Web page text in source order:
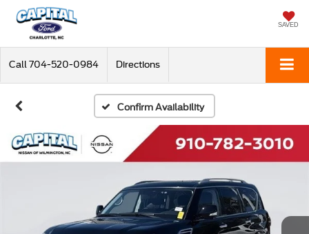
SAVED
Call 704-520-0984 Directions
Confirm Availability